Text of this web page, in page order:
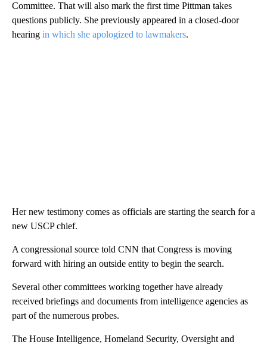
Committee. That will also mark the first time Pittman takes
questions publicly. She previously appeared in a closed-door
hearing in which she apologized to lawmakers.
Her new testimony comes as officials are starting the search for a
new USCP chief.
A congressional source told CNN that Congress is moving
forward with hiring an outside entity to begin the search.
Several other committees working together have already
received briefings and documents from intelligence agencies as
part of the numerous probes.
The House Intelligence, Homeland Security, Oversight and